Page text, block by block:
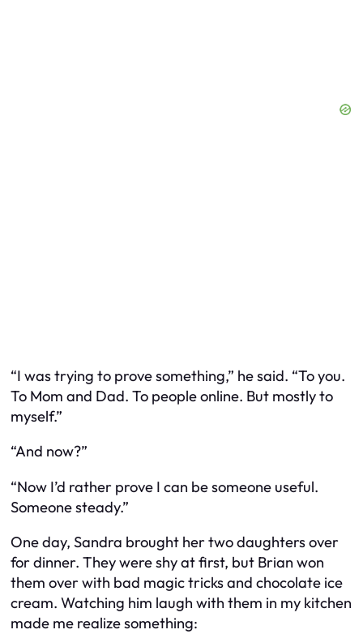
“I was trying to prove something,” he said. “To you.
To Mom and Dad. To people online. But mostly to
myself.”
“And now?”
“Now I’d rather prove I can be someone useful.
Someone steady.”
One day, Sandra brought her two daughters over
for dinner. They were shy at first, but Brian won
them over with bad magic tricks and chocolate ice
cream. Watching him laugh with them in my kitchen
made me realize something: